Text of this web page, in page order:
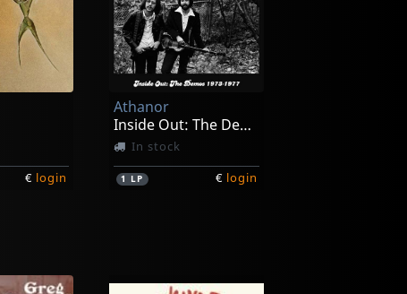
€ login
Athanor
Inside Out: The Demos 1973-1977
In stock
1 LP € login